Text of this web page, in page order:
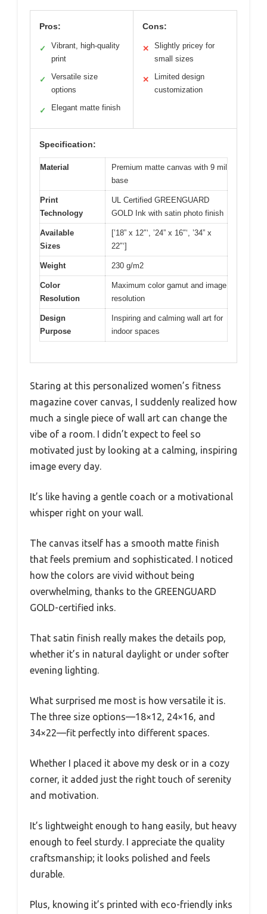
Pros:
✓
Vibrant, high-quality
print
✓
Versatile size
options
✓ Elegant matte finish
Cons:
✕
Slightly pricey for
small sizes
✕
Limited design
customization
Specification:
Material
Premium matte canvas with 9 mil
base
Print
Technology
UL Certified GREENGUARD
GOLD Ink with satin photo finish
Available
Sizes
[’18” x 12″‘, ’24” x 16″‘, ’34” x
22″‘]
Weight 230 g/m2
Color
Resolution
Maximum color gamut and image
resolution
Design
Purpose
Inspiring and calming wall art for
indoor spaces
Staring at this personalized women’s fitness
magazine cover canvas, I suddenly realized how
much a single piece of wall art can change the
vibe of a room. I didn’t expect to feel so
motivated just by looking at a calming, inspiring
image every day.
It’s like having a gentle coach or a motivational
whisper right on your wall.
The canvas itself has a smooth matte finish
that feels premium and sophisticated. I noticed
how the colors are vivid without being
overwhelming, thanks to the GREENGUARD
GOLD-certified inks.
That satin finish really makes the details pop,
whether it’s in natural daylight or under softer
evening lighting.
What surprised me most is how versatile it is.
The three size options—18×12, 24×16, and
34×22—fit perfectly into different spaces.
Whether I placed it above my desk or in a cozy
corner, it added just the right touch of serenity
and motivation.
It’s lightweight enough to hang easily, but heavy
enough to feel sturdy. I appreciate the quality
craftsmanship; it looks polished and feels
durable.
Plus, knowing it’s printed with eco-friendly inks